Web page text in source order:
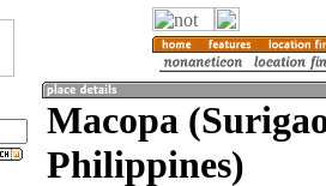
Macopa
Philippines)